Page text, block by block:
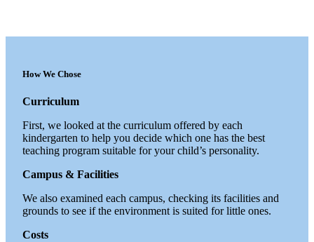
How We Chose
Curriculum
First, we looked at the curriculum offered by each
kindergarten to help you decide which one has the best
teaching program suitable for your child’s personality.
Campus & Facilities
We also examined each campus, checking its facilities and
grounds to see if the environment is suited for little ones.
Costs